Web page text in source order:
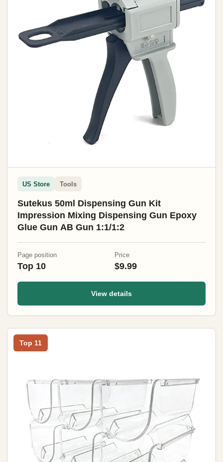
US Store Tools
Sutekus 50ml Dispensing Gun Kit
Impression Mixing Dispensing Gun Epoxy
Glue Gun AB Gun 1:1/1:2
Page position
Top 10
Price
$9.99
View details
Top 11